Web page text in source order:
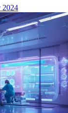
2024